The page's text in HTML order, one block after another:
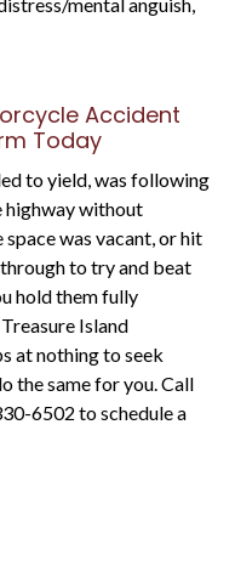
Accident
Today
to yield, was following
highway without
was vacant, or hit
to try and beat
hold them fully
Island
at nothing to seek
the same for you. Call
6502 to schedule a